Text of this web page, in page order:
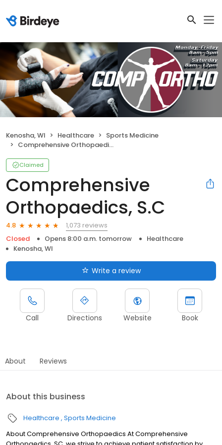
Kenosha, WI Healthcare
Sports Medicine
Comprehensive Orthopaedics, S.C
Claimed
Comprehensive
Orthopaedics, S.C
4.8
1,073 reviews
Closed
Opens 8:00 a.m. tomorrow
Healthcare
Kenosha, WI
Write a review
Call Directions Website Book
About Reviews
About this business
Healthcare Sports Medicine
About Comprehensive Orthopaedics At Comprehensive